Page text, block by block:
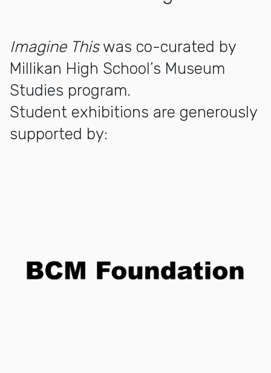
More about Imagine This: LBUSD Elementary Exhibition
Imagine Thiswas co-curated by
Millikan High School’s Museum
Studies program.
Student exhibitions are generously
supported by: